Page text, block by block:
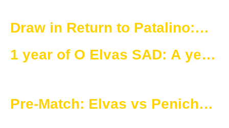
Draw in Return to Patalino:
Points
1 year of O Elvas SAD: A year
Pre-Match: Elvas vs Peniche